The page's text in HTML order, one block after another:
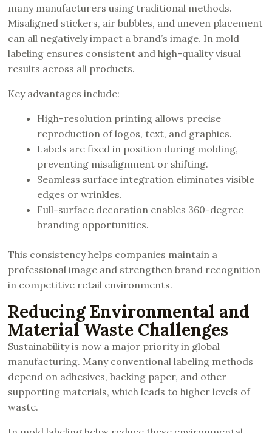
many manufacturers using traditional methods.
Misaligned stickers, air bubbles, and uneven placement
can all negatively impact a brand’s image. In mold
labeling ensures consistent and high-quality visual
results across all products.
Key advantages include:
High-resolution printing allows precise
reproduction of logos, text, and graphics.
Labels are fixed in position during molding,
preventing misalignment or shifting.
Seamless surface integration eliminates visible
edges or wrinkles.
Full-surface decoration enables 360-degree
branding opportunities.
This consistency helps companies maintain a
professional image and strengthen brand recognition
in competitive retail environments.
Reducing Environmental and
Material Waste Challenges
Sustainability is now a major priority in global
manufacturing. Many conventional labeling methods
depend on adhesives, backing paper, and other
supporting materials, which leads to higher levels of
waste.